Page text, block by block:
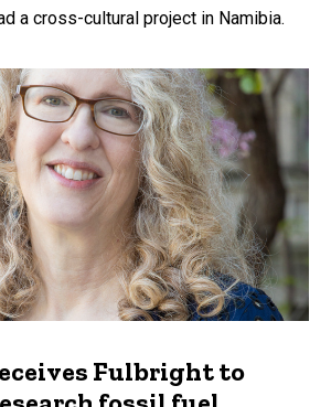
a cross-cultural project in Namibia.
Fulbright to